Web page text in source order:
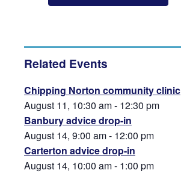
Related Events
Chipping Norton community clinic
August 11, 10:30 am- 12:30 pm
Banbury advice drop-in
August 14, 9:00 am- 12:00 pm
Carterton advice drop-in
August 14, 10:00 am- 1:00 pm